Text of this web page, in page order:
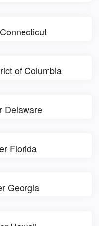
of Columbia
Delaware
Florida
Georgia